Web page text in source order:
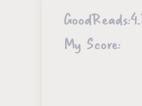
GoodReads:
My Score: